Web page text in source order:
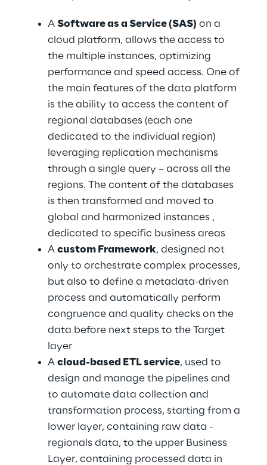
A Software as a Service (SAS) on a
cloud platform, allows the access to
the multiple instances, optimizing
performance and speed access. One of
the main features of the data platform
is the ability to access the content of
regional databases (each one
dedicated to the individual region)
leveraging replication mechanisms
through a single query – across all the
regions. The content of the databases
is then transformed and moved to
global and harmonized instances ,
dedicated to specific business areas
A custom Framework, designed not
only to orchestrate complex processes,
but also to define a metadata-driven
process and automatically perform
congruence and quality checks on the
data before next steps to the Target
layer
A cloud-based ETL service, used to
design and manage the pipelines and
to automate data collection and
transformation process, starting from a
lower layer, containing raw data -
regionals data, to the upper Business
Layer, containing processed data in